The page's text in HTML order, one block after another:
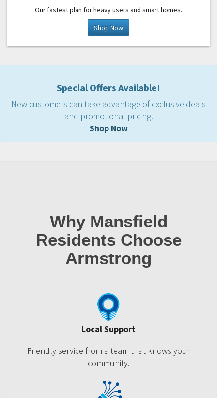
Our fastest plan for heavy users and smart homes.
Shop Now
Special Offers Available!
New customers can take advantage of exclusive deals
and promotional pricing.
Shop Now
Why Mansfield
Residents Choose
Armstrong
Local Support
Friendly service from a team that knows your
community.